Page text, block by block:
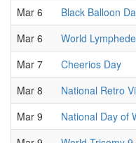
Mar 6
Black Balloon
Mar 6
World
Mar 7
Cheerios Day
Mar 8
National Retro
Mar 9
National Day of